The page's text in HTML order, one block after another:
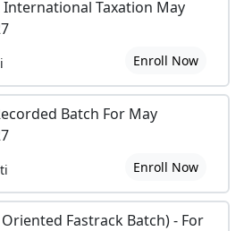
International Taxation May
Enroll Now
Batch For May
Enroll Now
Fastrack Batch) - For